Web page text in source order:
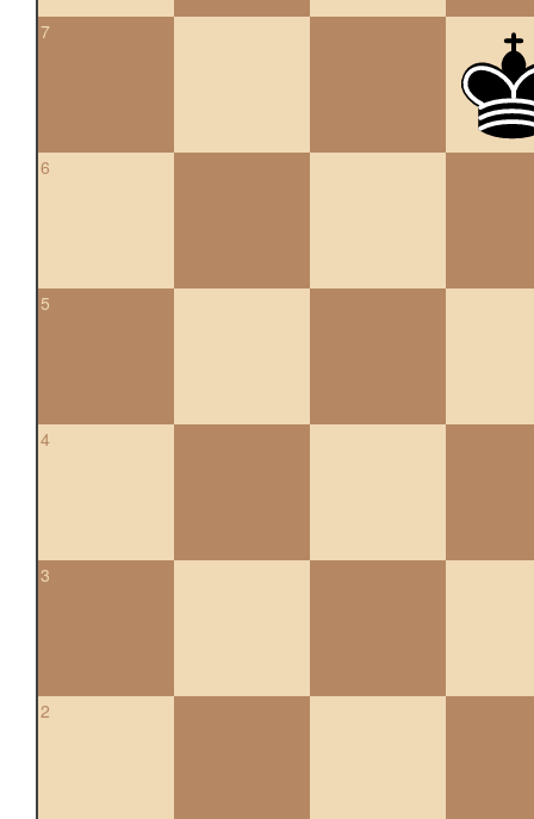
7
6
5
4
3
2